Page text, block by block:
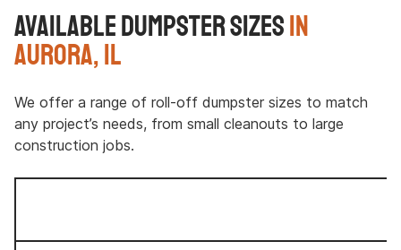
Available Dumpster Sizesin
Aurora, IL
We offer a range of roll-off dumpster sizes to match
any project’s needs, from small cleanouts to large
construction jobs.